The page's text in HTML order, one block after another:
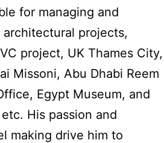
for managing and
projects,
project, UK Thames City,
Missoni, Abu Dhabi Reem
Egypt Museum, and
His passion and
making drive him to